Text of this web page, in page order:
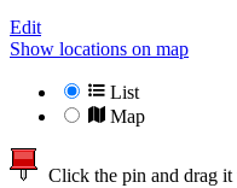
Edit
Show locations on map
List
Map
Click the pin and drag it